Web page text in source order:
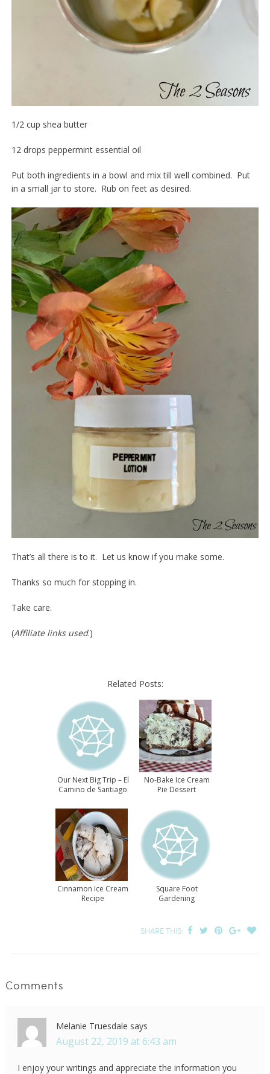
1/2 cup shea butter
12 drops peppermint essential oil
Put both ingredients in a bowl and mix till well combined. Put
in a small jar to store. Rub on feet as desired.
That’s all there is to it. Let us know if you make some.
Thanks so much for stopping in.
Take care.
(Affiliate links used.)
Related Posts:
Our Next Big Trip – El
Camino de Santiago
No-Bake Ice Cream
Pie Dessert
Cinnamon Ice Cream
Recipe
Square Foot
Gardening
SHARE THIS:
Comments
Melanie Truesdale says
August 22, 2019 at 6:43 am
I enjoy your writings and appreciate the information you